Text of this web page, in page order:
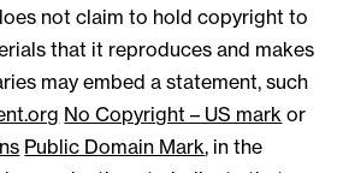
not claim to hold copyright to
that it reproduces and makes
may embed a statement, such
No Copyright – US mark or
Public Domain Mark, in the